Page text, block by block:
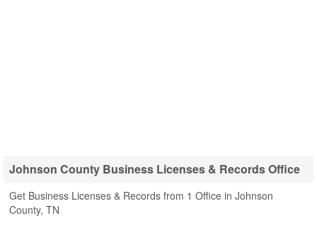
Johnson County Business Licenses & Records Office
Get Business Licenses & Records from 1 Office in Johnson
County, TN